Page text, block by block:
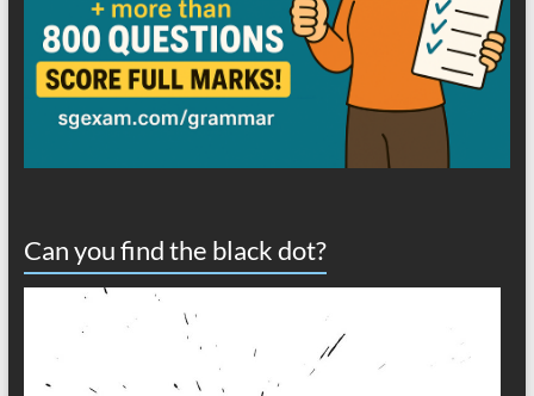
Can you find the black dot?